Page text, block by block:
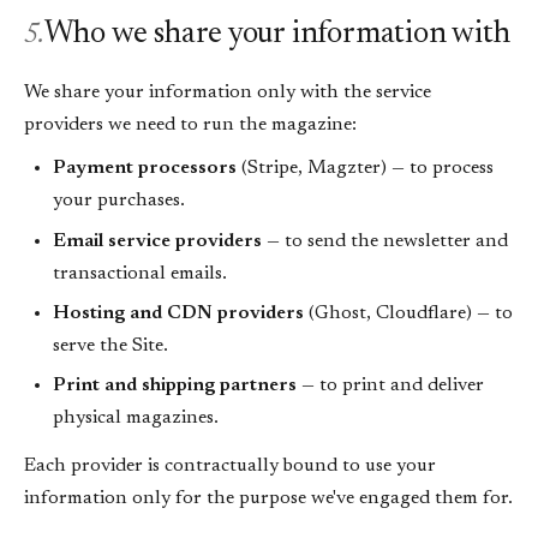
5.Who we share your information with
We share your information only with the service
providers we need to run the magazine:
Payment processors (Stripe, Magzter) — to process
your purchases.
Email service providers — to send the newsletter and
transactional emails.
Hosting and CDN providers (Ghost, Cloudflare) — to
serve the Site.
Print and shipping partners — to print and deliver
physical magazines.
Each provider is contractually bound to use your
information only for the purpose we've engaged them for.